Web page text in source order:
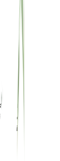
to
or
soil